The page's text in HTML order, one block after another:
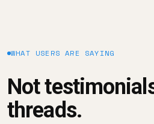
WHAT USERS ARE SAYING
Not
threads.